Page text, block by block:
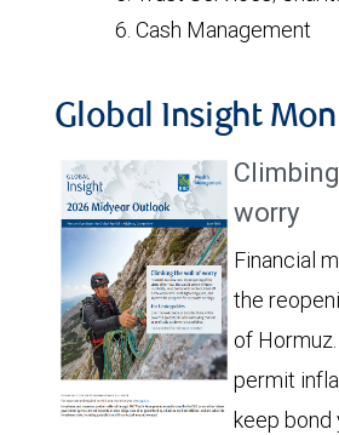
Cash Management
Global Insight
worry
Financial
the
of
permit
keep bond